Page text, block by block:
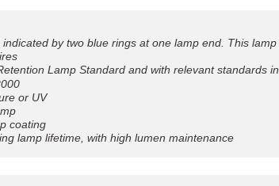
by two blue rings at one lamp end. This lamp
Lamp Standard and with relevant standards in
or UV
coating
lamp lifetime, with high lumen maintenance